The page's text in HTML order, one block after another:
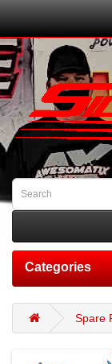
Categories
Spare